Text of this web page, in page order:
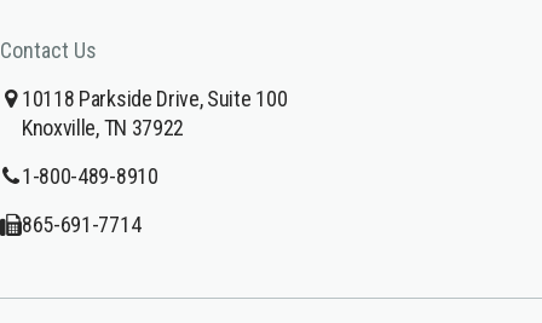
Contact Us
10118 Parkside Drive, Suite 100
Knoxville, TN 37922
1-800-489-8910
865-691-7714